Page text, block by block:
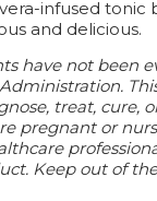
infused tonic
and delicious.
have not been
treat, cure,
pregnant or
Keep out of